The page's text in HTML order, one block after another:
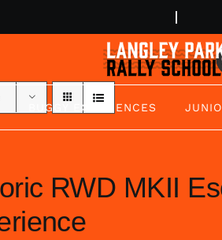
BUGGY EXPERIENCES
RWD MKII